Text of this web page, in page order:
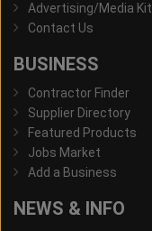
Advertising/Media Kit
Contact Us
BUSINESS
Contractor Finder
Supplier Directory
Featured Products
Jobs Market
Add a Business
NEWS & INFO